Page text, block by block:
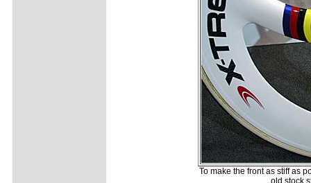
To make the front as stiff as
old stock